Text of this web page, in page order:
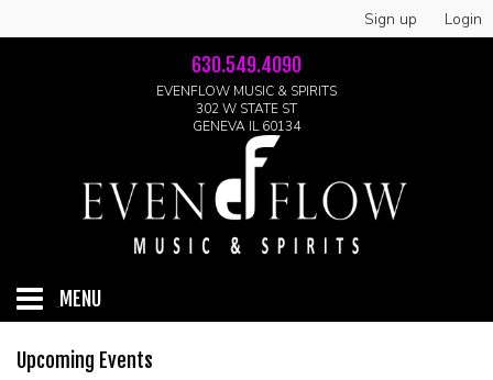
Sign up Login
630.549.4090
EVENFLOW MUSIC & SPIRITS
302 W STATE ST
GENEVA IL 60134
MENU
HOME
Upcoming Events